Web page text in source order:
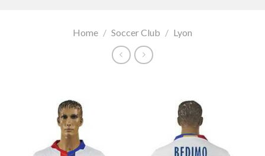
Home / Soccer Club / Lyon